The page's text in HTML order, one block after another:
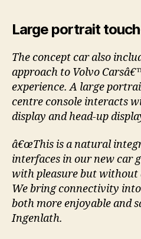
Large portrait
The concept car also
approach to Volvo
experience. A large
centre console interacts
display and head-up
â€œThis is a natural
interfaces in our new car
with pleasure but without
We bring connectivity
both more enjoyable and
Ingenlath.